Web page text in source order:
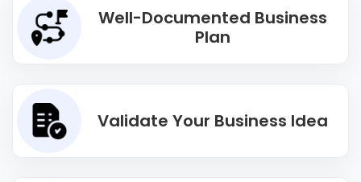
Well-Documented Business
Plan
Validate Your Business Idea